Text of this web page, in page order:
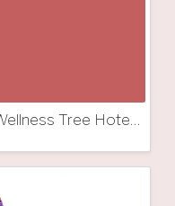
Introducing My Arbor: a 5 * Wellness Tree Hotel in South Tyrol